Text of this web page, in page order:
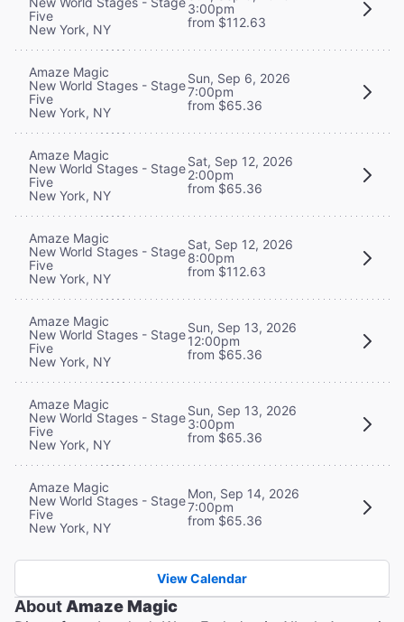
Five
New York, NY
3:00pm
from $112.63
Amaze Magic
New World Stages - Stage
Five
New York, NY
Sun, Sep 6, 2026
7:00pm
from $65.36
Amaze Magic
New World Stages - Stage
Five
New York, NY
Sat, Sep 12, 2026
2:00pm
from $65.36
Amaze Magic
New World Stages - Stage
Five
New York, NY
Sat, Sep 12, 2026
8:00pm
from $112.63
Amaze Magic
New World Stages - Stage
Five
New York, NY
Sun, Sep 13, 2026
12:00pm
from $65.36
Amaze Magic
New World Stages - Stage
Five
New York, NY
Sun, Sep 13, 2026
3:00pm
from $65.36
Amaze Magic
New World Stages - Stage
Five
New York, NY
Mon, Sep 14, 2026
7:00pm
from $65.36
View Calendar
About Amaze Magic